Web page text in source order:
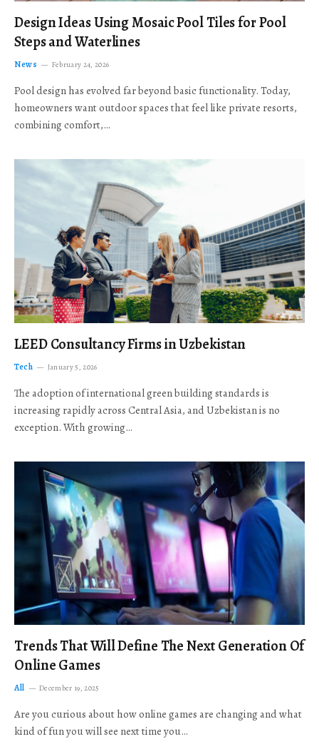
Design Ideas Using Mosaic Pool Tiles for Pool
Steps and Waterlines
News February 24, 2026
Pool design has evolved far beyond basic functionality. Today,
homeowners want outdoor spaces that feel like private resorts,
combining comfort,…
LEED Consultancy Firms in Uzbekistan
Tech January 5, 2026
The adoption of international green building standards is
increasing rapidly across Central Asia, and Uzbekistan is no
exception. With growing…
Trends That Will Define The Next Generation Of
Online Games
All December 19, 2025
Are you curious about how online games are changing and what
kind of fun you will see next time you…